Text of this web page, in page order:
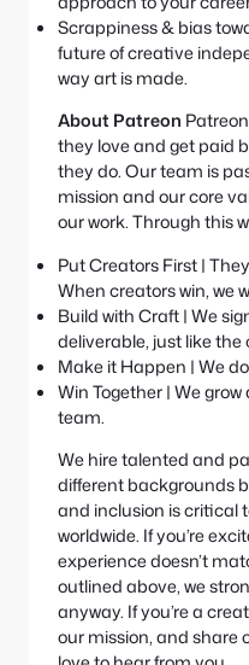
Scrappiness & bias
future of creative
way art is made.
About Patreon
they love and get paid
they do. Our team is
mission and our core
our work. Through this
Put Creators First |
When creators win, we
Build with Craft | We
deliverable, just like the
Make it Happen | We
Win Together | We
team.
We hire talented and
different backgrounds
and inclusion is critical
worldwide. If you’re
experience doesn’t
outlined above, we
anyway. If you’re a
our mission, and share